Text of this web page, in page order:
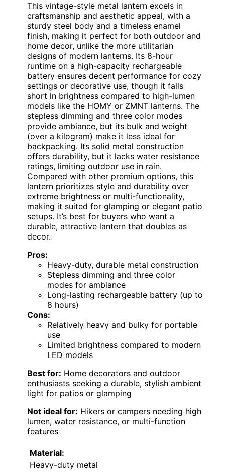
This vintage-style metal lantern excels in
craftsmanship and aesthetic appeal, with a
sturdy steel body and a timeless enamel
finish, making it perfect for both outdoor and
home decor, unlike the more utilitarian
designs of modern lanterns. Its 8-hour
runtime on a high-capacity rechargeable
battery ensures decent performance for cozy
settings or decorative use, though it falls
short in brightness compared to high-lumen
models like the HOMY or ZMNT lanterns. The
stepless dimming and three color modes
provide ambiance, but its bulk and weight
(over a kilogram) make it less ideal for
backpacking. Its solid metal construction
offers durability, but it lacks water resistance
ratings, limiting outdoor use in rain.
Compared with other premium options, this
lantern prioritizes style and durability over
extreme brightness or multi-functionality,
making it suited for glamping or elegant patio
setups. It’s best for buyers who want a
durable, attractive lantern that doubles as
decor.
Pros:
Heavy-duty, durable metal construction
Stepless dimming and three color
modes for ambiance
Long-lasting rechargeable battery (up to
8 hours)
Cons:
Relatively heavy and bulky for portable
use
Limited brightness compared to modern
LED models
Best for: Home decorators and outdoor
enthusiasts seeking a durable, stylish ambient
light for patios or glamping
Not ideal for: Hikers or campers needing high
lumen, water resistance, or multi-function
features
Material:
Heavy-duty metal